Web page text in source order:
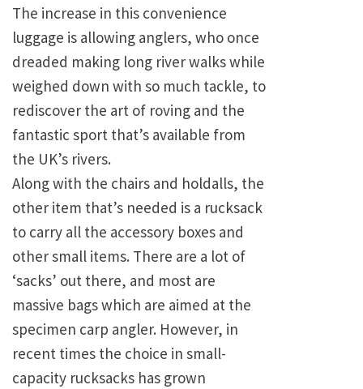
The increase in this convenience
luggage is allowing anglers, who once
dreaded making long river walks while
weighed down with so much tackle, to
rediscover the art of roving and the
fantastic sport that’s available from
the UK’s rivers.
Along with the chairs and holdalls, the
other item that’s needed is a rucksack
to carry all the accessory boxes and
other small items. There are a lot of
‘sacks’ out there, and most are
massive bags which are aimed at the
specimen carp angler. However, in
recent times the choice in small-
capacity rucksacks has grown